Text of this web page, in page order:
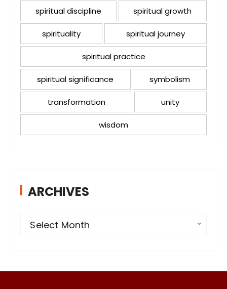
spiritual discipline spiritual growth
spirituality spiritual journey
spiritual practice
spiritual significance symbolism
transformation unity
wisdom
ARCHIVES
Select Month